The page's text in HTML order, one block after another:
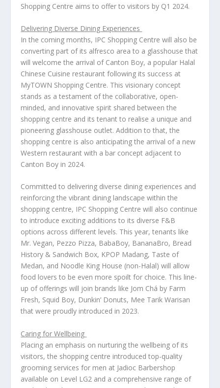
Shopping Centre aims to offer to visitors by Q1 2024.
Delivering Diverse Dining Experiences
In the coming months, IPC Shopping Centre will also be
converting part of its alfresco area to a glasshouse that
will welcome the arrival of Canton Boy, a popular Halal
Chinese Cuisine restaurant following its success at
MyTOWN Shopping Centre. This visionary concept
stands as a testament of the collaborative, open-
minded, and innovative spirit shared between the
shopping centre and its tenant to realise a unique and
pioneering glasshouse outlet. Addition to that, the
shopping centre is also anticipating the arrival of a new
Western restaurant with a bar concept adjacent to
Canton Boy in 2024.
Committed to delivering diverse dining experiences and
reinforcing the vibrant dining landscape within the
shopping centre, IPC Shopping Centre will also continue
to introduce exciting additions to its diverse F&B
options across different levels. This year, tenants like
Mr. Vegan, Pezzo Pizza, BabaBoy, BananaBro, Bread
History & Sandwich Box, KPOP Madang, Taste of
Medan, and Noodle King House (non-Halal) will allow
food lovers to be even more spoilt for choice. This line-
up of offerings will join brands like Jom Chá by Farm
Fresh, Squid Boy, Dunkin’ Donuts, Mee Tarik Warisan
that were proudly introduced in 2023.
Caring for Wellbeing
Placing an emphasis on nurturing the wellbeing of its
visitors, the shopping centre introduced top-quality
grooming services for men at Jadioc Barbershop
available on Level LG2 and a comprehensive range of